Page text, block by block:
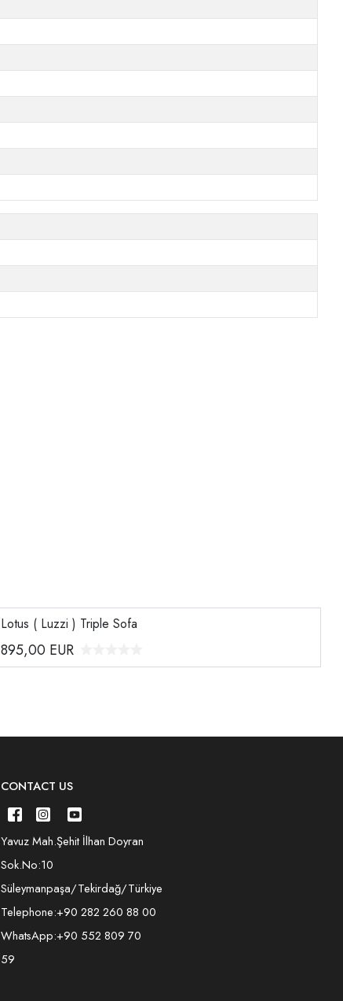
Lotus ( Luzzi ) Triple Sofa
895,00 EUR
CONTACT US
Yavuz Mah.Şehit İlhan Doyran
Sok.No:10
Süleymanpaşa/Tekirdağ/Türkiye
Telephone:+90 282 260 88 00
WhatsApp:+90 552 809 70
59